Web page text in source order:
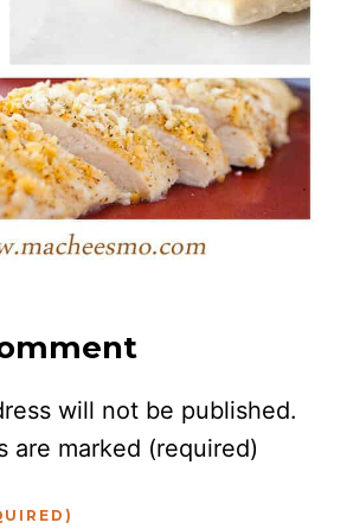
will not be published.
are marked (required)